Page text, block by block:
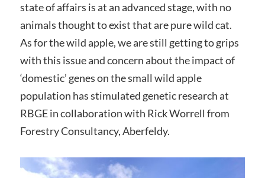
state of affairs is at an advanced stage, with no
animals thought to exist that are pure wild cat.
As for the wild apple, we are still getting to grips
with this issue and concern about the impact of
‘domestic’ genes on the small wild apple
population has stimulated genetic research at
RBGE in collaboration with Rick Worrell from
Forestry Consultancy, Aberfeldy.